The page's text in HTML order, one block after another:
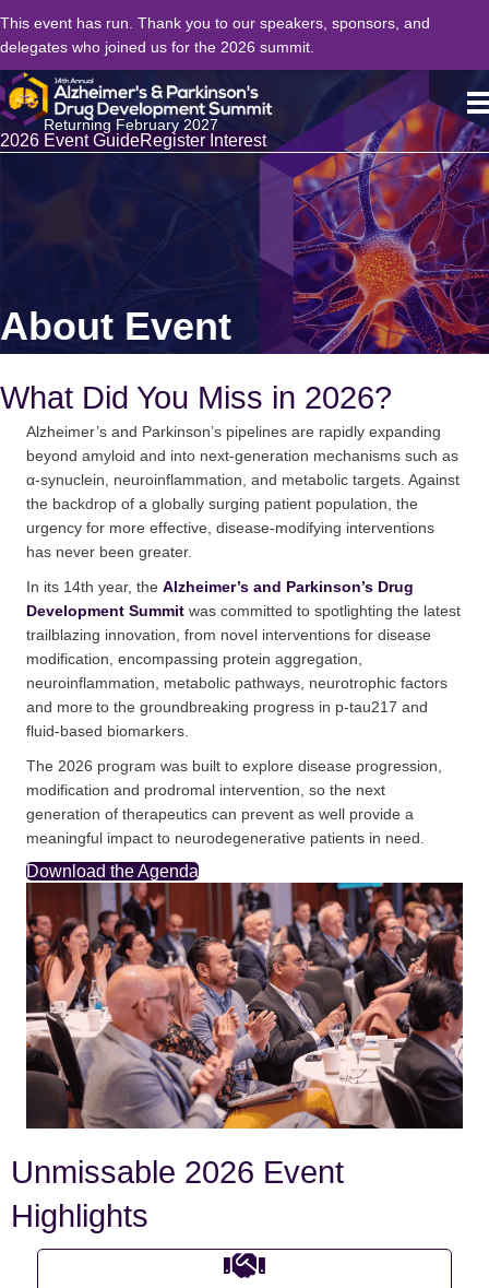
This event has run. Thank you to our speakers, sponsors, and
delegates who joined us for the 2026 summit.
Returning February 2027
2026 Event GuideRegister Interest
About Event
What Did You Miss in 2026?
Alzheimer’s and Parkinson’s pipelines are rapidly expanding
beyond amyloid and into next-generation mechanisms such as
α-synuclein, neuroinflammation, and metabolic targets. Against
the backdrop of a globally surging patient population, the
urgency for more effective, disease-modifying interventions
has never been greater.
In its 14th year, the Alzheimer’s and Parkinson’s Drug
Development Summit was committed to spotlighting the latest
trailblazing innovation, from novel interventions for disease
modification, encompassing protein aggregation,
neuroinflammation, metabolic pathways, neurotrophic factors
and more to the groundbreaking progress in p-tau217 and
fluid-based biomarkers.
The 2026 program was built to explore disease progression,
modification and prodromal intervention, so the next
generation of therapeutics can prevent as well provide a
meaningful impact to neurodegenerative patients in need.
Download the Agenda
Unmissable 2026 Event
Highlights